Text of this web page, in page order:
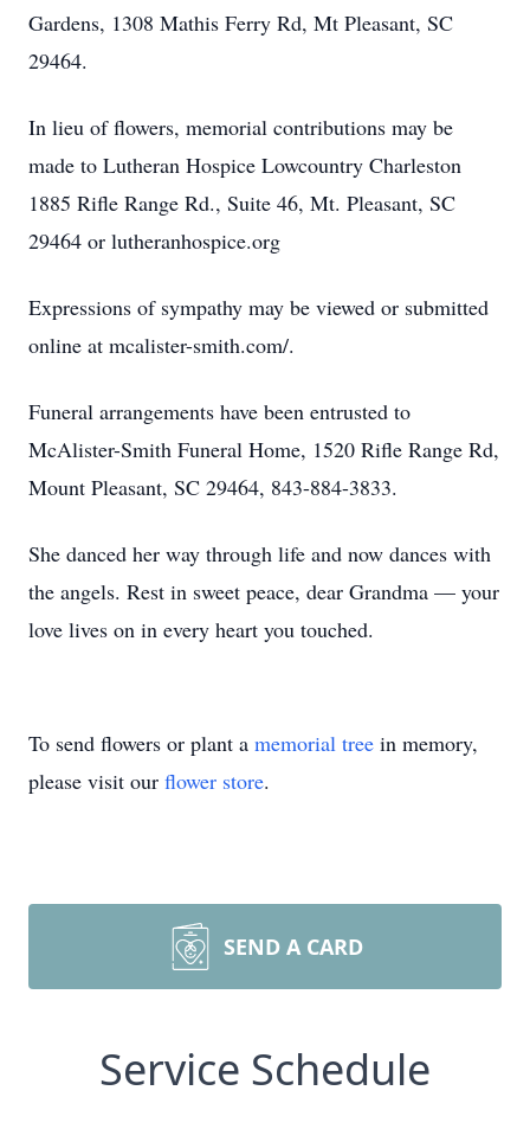
Gardens, 1308 Mathis Ferry Rd, Mt Pleasant, SC
29464.
In lieu of flowers, memorial contributions may be
made to Lutheran Hospice Lowcountry Charleston
1885 Rifle Range Rd., Suite 46, Mt. Pleasant, SC
29464 or lutheranhospice.org
Expressions of sympathy may be viewed or submitted
online at mcalister-smith.com/.
Funeral arrangements have been entrusted to
McAlister-Smith Funeral Home, 1520 Rifle Range Rd,
Mount Pleasant, SC 29464, 843-884-3833.
She danced her way through life and now dances with
the angels. Rest in sweet peace, dear Grandma — your
love lives on in every heart you touched.
To send flowers or plant a memorial tree in memory,
please visit our flower store.
SEND A CARD
Service Schedule